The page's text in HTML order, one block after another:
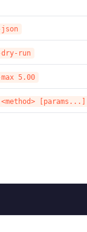
run
5.00
[params...]